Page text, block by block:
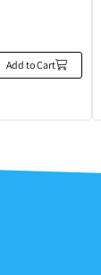
Add to Cart